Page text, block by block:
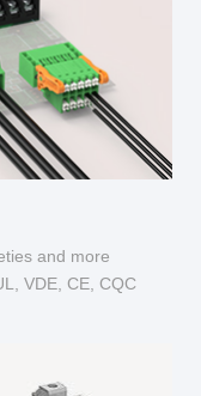
and more
VDE, CE, CQC